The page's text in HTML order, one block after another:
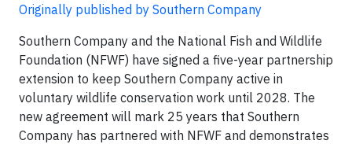
Originally published by Southern Company
Southern Company and the National Fish and Wildlife
Foundation (NFWF) have signed a five-year partnership
extension to keep Southern Company active in
voluntary wildlife conservation work until 2028. The
new agreement will mark 25 years that Southern
Company has partnered with NFWF and demonstrates